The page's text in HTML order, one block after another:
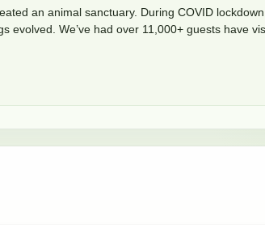
an animal sanctuary. During COVID
evolved. We’ve had over 11,000+ guests have